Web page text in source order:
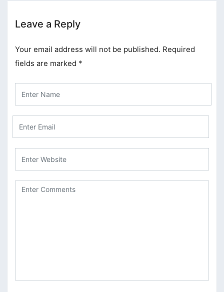
Leave a Reply
Your email address will not be published. Required
fields are marked *